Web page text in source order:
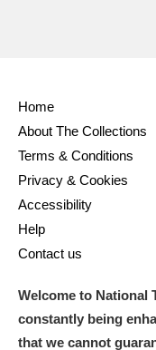
Home
About The Collections
Terms & Conditions
Privacy & Cookies
Accessibility
Help
Contact us
Welcome to National
constantly being
that we cannot